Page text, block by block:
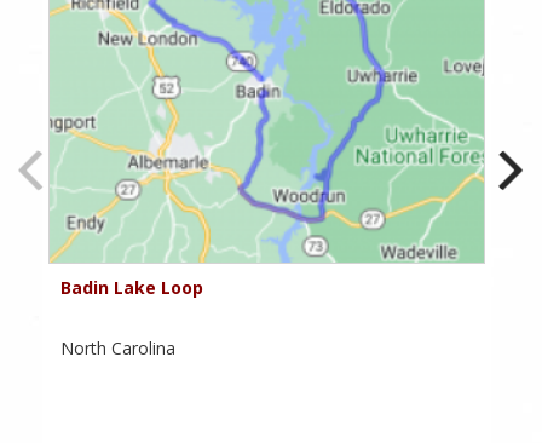
Badin Lake Loop
North Carolina